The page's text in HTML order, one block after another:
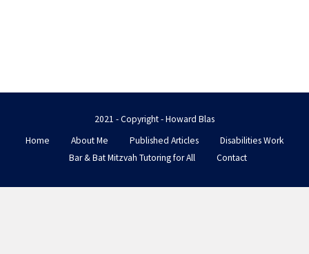
2021 - Copyright - Howard Blas
Home
About Me Published Articles
Disabilities Work
Bar & Bat Mitzvah Tutoring for All
Contact